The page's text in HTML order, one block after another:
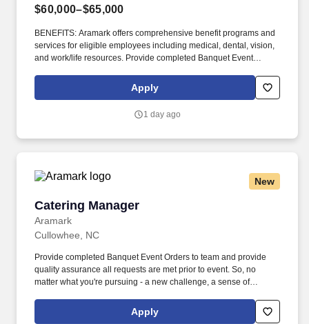
$60,000–$65,000
BENEFITS: Aramark offers comprehensive benefit programs and
services for eligible employees including medical, dental, vision,
and work/life resources. Provide completed Banquet Event
Apply
1 day ago
New
Catering Manager
Aramark
Catering Manager
Cullowhee, NC
Provide completed Banquet Event Orders to team and provide
quality assurance all requests are met prior to event. So, no
matter what you're pursuing - a new challenge, a sense of
Apply